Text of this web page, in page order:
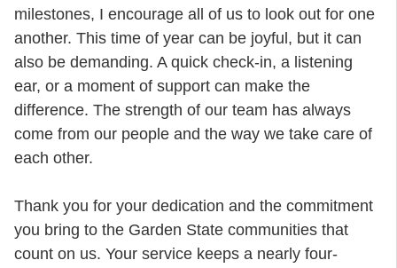
milestones, I encourage all of us to look out for one
another. This time of year can be joyful, but it can
also be demanding. A quick check-in, a listening
ear, or a moment of support can make the
difference. The strength of our team has always
come from our people and the way we take care of
each other.
Thank you for your dedication and the commitment
you bring to the Garden State communities that
count on us. Your service keeps a nearly four-